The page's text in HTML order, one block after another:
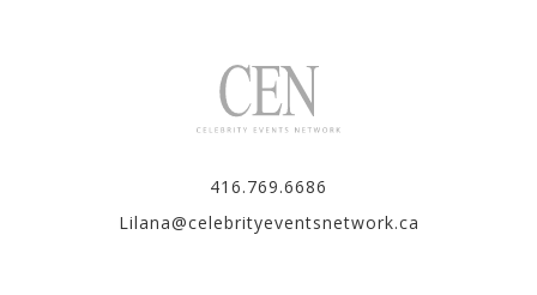
416.769.6686
Lilana@celebrityeventsnetwork.ca